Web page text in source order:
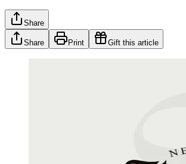
Share
Share Print Gift this article